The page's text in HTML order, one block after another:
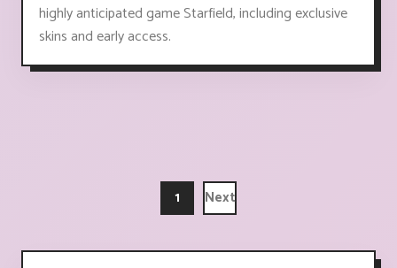
highly anticipated game Starfield, including exclusive
skins and early access.
1 Next